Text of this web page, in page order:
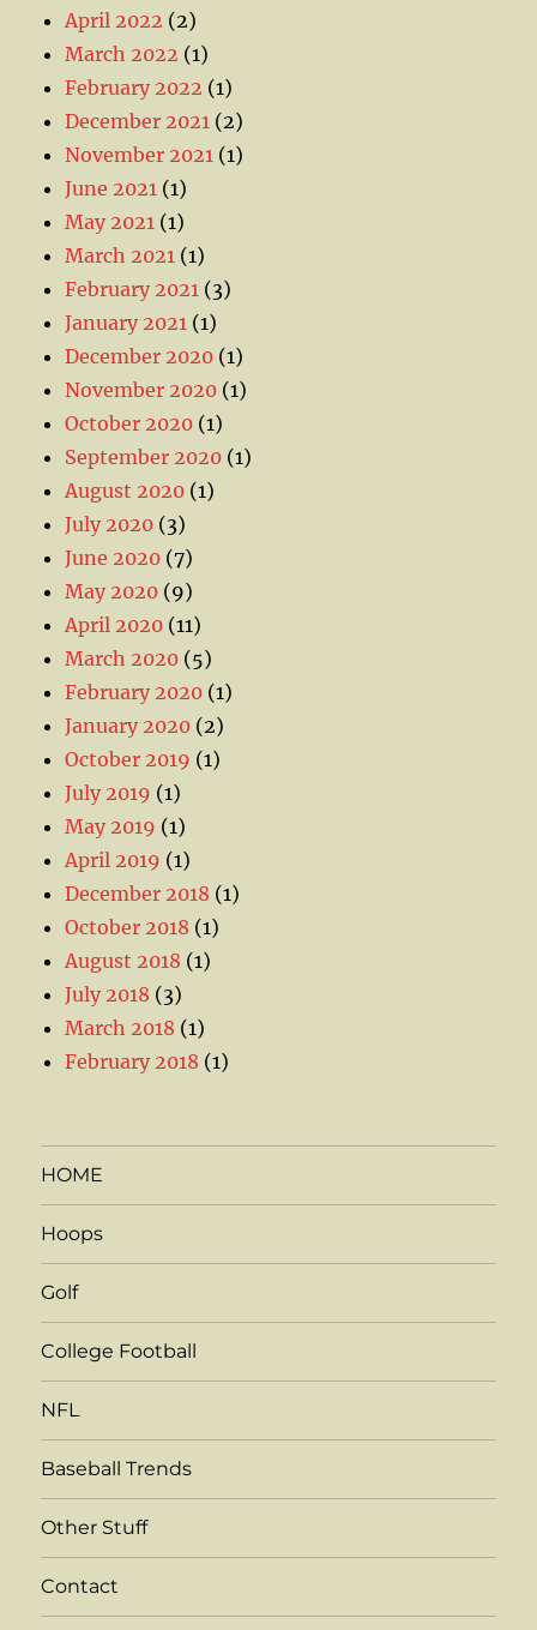
April 2022 (2)
March 2022 (1)
February 2022 (1)
December 2021 (2)
November 2021 (1)
June 2021 (1)
May 2021 (1)
March 2021 (1)
February 2021 (3)
January 2021 (1)
December 2020 (1)
November 2020 (1)
October 2020 (1)
September 2020 (1)
August 2020 (1)
July 2020 (3)
June 2020 (7)
May 2020 (9)
April 2020 (11)
March 2020 (5)
February 2020 (1)
January 2020 (2)
October 2019 (1)
July 2019 (1)
May 2019 (1)
April 2019 (1)
December 2018 (1)
October 2018 (1)
August 2018 (1)
July 2018 (3)
March 2018 (1)
February 2018 (1)
HOME
Hoops
Golf
College Football
NFL
Baseball Trends
Other Stuff
Contact